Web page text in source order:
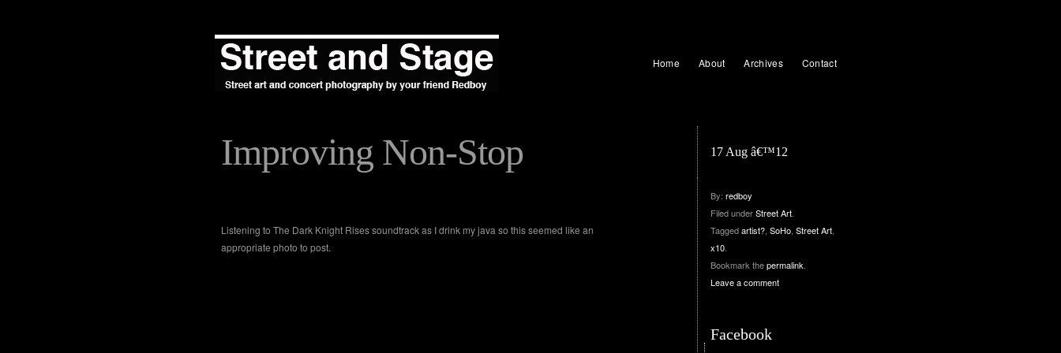
Home About Archives Contact
Improving Non-Stop 17 Aug â€™12
Listening to The Dark Knight Rises soundtrack as I drink my java so this seemed like an
appropriate photo to post.
By: redboy
Filed underStreet Art
Taggedartist? SoHo Street Art
x10
Bookmark thepermalink
Leave a comment
Facebook